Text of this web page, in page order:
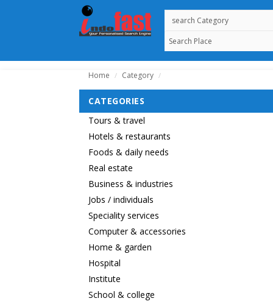
Home / Category /
CATEGORIES
Tours & travel
Hotels & restaurants
Foods & daily needs
Real estate
Business & industries
Jobs / individuals
Speciality services
Computer & accessories
Home & garden
Hospital
Institute
School & college